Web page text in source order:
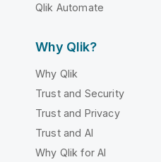
Qlik Automate
Why Qlik?
Why Qlik
Trust and Security
Trust and Privacy
Trust and AI
Why Qlik for AI